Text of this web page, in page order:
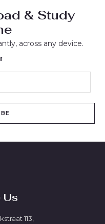
& Study
across any device.
Us
113,